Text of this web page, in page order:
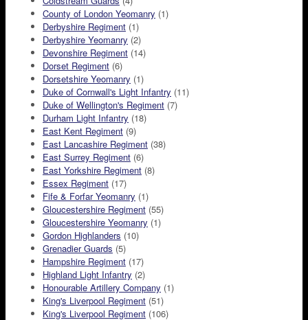
County of London Yeomanry (1)
Derbyshire Regiment (1)
Derbyshire Yeomanry (2)
Devonshire Regiment (14)
Dorset Regiment (6)
Dorsetshire Yeomanry (1)
Duke of Cornwall's Light Infantry (11)
Duke of Wellington's Regiment (7)
Durham Light Infantry (18)
East Kent Regiment (9)
East Lancashire Regiment (38)
East Surrey Regiment (6)
East Yorkshire Regiment (8)
Essex Regiment (17)
Fife & Forfar Yeomanry (1)
Gloucestershire Regiment (55)
Gloucestershire Yeomanry (1)
Gordon Highlanders (10)
Grenadier Guards (5)
Hampshire Regiment (17)
Highland Light Infantry (2)
Honourable Artillery Company (1)
King's Liverpool Regiment (51)
King's Liverpool Regiment (106)